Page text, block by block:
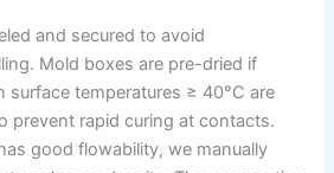
and secured to avoid
Mold boxes are pre-dried if
surface temperatures ≥ 40°C are
prevent rapid curing at contacts.
good flowability, we manually